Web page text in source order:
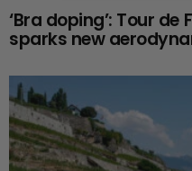
‘Bra doping’: Tour
sparks new